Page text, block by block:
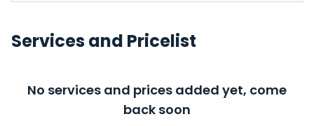
Services and Pricelist
No services and prices added yet, come
back soon